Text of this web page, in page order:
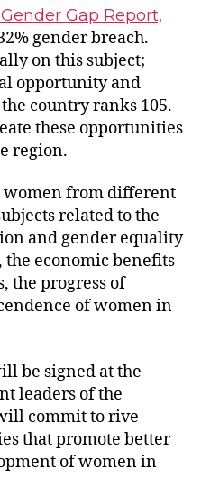
Gap Report,
gender breach.
on this subject;
opportunity and
country ranks 105.
these opportunities
region.
women from different
related to the
and gender equality
economic benefits
the progress of
of women in
be signed at the
leaders of the
commit to rive
that promote better
of women in